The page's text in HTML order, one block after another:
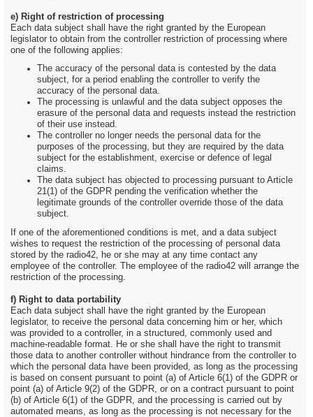
e) Right of restriction of processing
Each data subject shall have the right granted by the European
legislator to obtain from the controller restriction of processing where
one of the following applies:
The accuracy of the personal data is contested by the data
subject, for a period enabling the controller to verify the
accuracy of the personal data.
The processing is unlawful and the data subject opposes the
erasure of the personal data and requests instead the restriction
of their use instead.
The controller no longer needs the personal data for the
purposes of the processing, but they are required by the data
subject for the establishment, exercise or defence of legal
claims.
The data subject has objected to processing pursuant to Article
21(1) of the GDPR pending the verification whether the
legitimate grounds of the controller override those of the data
subject.
If one of the aforementioned conditions is met, and a data subject
wishes to request the restriction of the processing of personal data
stored by the radio42, he or she may at any time contact any
employee of the controller. The employee of the radio42 will arrange the
restriction of the processing.
f) Right to data portability
Each data subject shall have the right granted by the European
legislator, to receive the personal data concerning him or her, which
was provided to a controller, in a structured, commonly used and
machine-readable format. He or she shall have the right to transmit
those data to another controller without hindrance from the controller to
which the personal data have been provided, as long as the processing
is based on consent pursuant to point (a) of Article 6(1) of the GDPR or
point (a) of Article 9(2) of the GDPR, or on a contract pursuant to point
(b) of Article 6(1) of the GDPR, and the processing is carried out by
automated means, as long as the processing is not necessary for the